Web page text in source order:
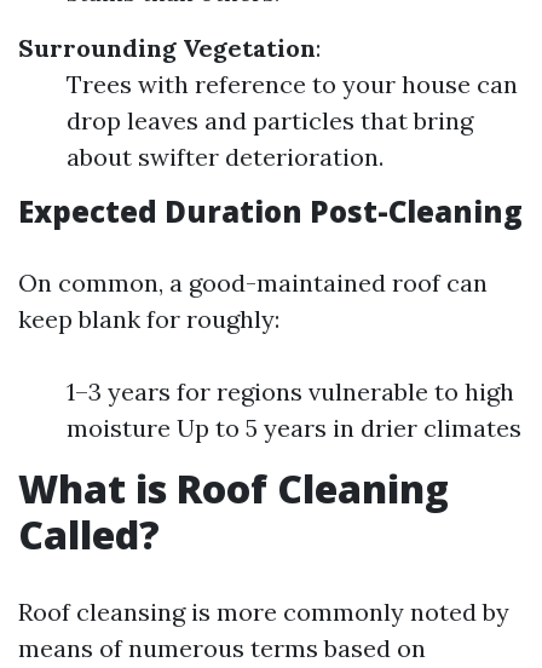
Surrounding Vegetation:
Trees with reference to your house can
drop leaves and particles that bring
about swifter deterioration.
Expected Duration Post-Cleaning
On common, a good-maintained roof can
keep blank for roughly:
1–3 years for regions vulnerable to high
moisture Up to 5 years in drier climates
What is Roof Cleaning
Called?
Roof cleansing is more commonly noted by
means of numerous terms based on